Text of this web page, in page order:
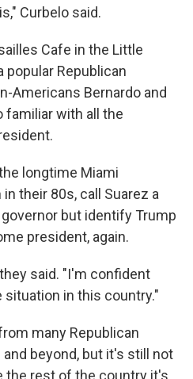
Curbelo said.
Cafe in the Little
popular Republican
Americans Bernardo and
familiar with all the
longtime Miami
their 80s, call Suarez a
but identify Trump
president, again.
they said. "I'm confident
in this country."
many Republican
beyond, but it's still not
the rest of the country it's